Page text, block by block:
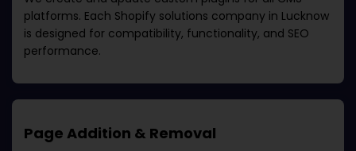
platforms. Each Shopify solutions company in Lucknow
is designed for compatibility, functionality, and SEO
performance.
Page Addition & Removal